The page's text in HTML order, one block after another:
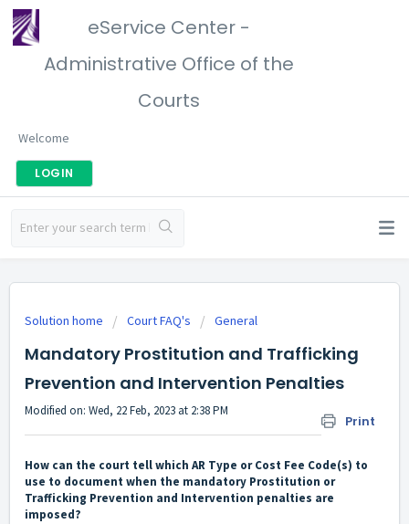
eService Center -
Administrative Office of the
Courts
Welcome
LOGIN
Solution home Court FAQ's General
Mandatory Prostitution and Trafficking
Prevention and Intervention Penalties
Print
Modified on: Wed, 22 Feb, 2023 at 2:38 PM
How can the court tell which AR Type or Cost Fee Code(s) to
use to document when the mandatory Prostitution or
Trafficking Prevention and Intervention penalties are
imposed?